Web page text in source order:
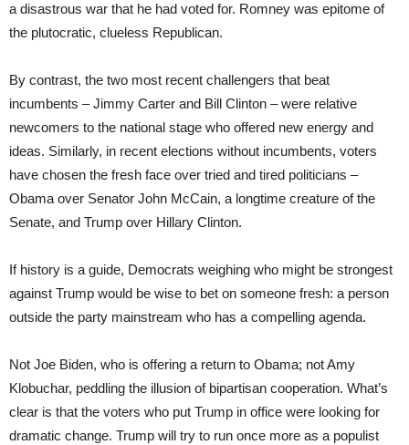
a disastrous war that he had voted for. Romney was epitome of
the plutocratic, clueless Republican.
By contrast, the two most recent challengers that beat
incumbents – Jimmy Carter and Bill Clinton – were relative
newcomers to the national stage who offered new energy and
ideas. Similarly, in recent elections without incumbents, voters
have chosen the fresh face over tried and tired politicians –
Obama over Senator John McCain, a longtime creature of the
Senate, and Trump over Hillary Clinton.
If history is a guide, Democrats weighing who might be strongest
against Trump would be wise to bet on someone fresh: a person
outside the party mainstream who has a compelling agenda.
Not Joe Biden, who is offering a return to Obama; not Amy
Klobuchar, peddling the illusion of bipartisan cooperation. What’s
clear is that the voters who put Trump in office were looking for
dramatic change. Trump will try to run once more as a populist